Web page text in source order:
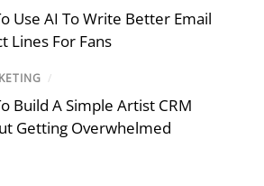
Use AI To Write Better Email
Lines For Fans
/
Build A Simple Artist CRM
Getting Overwhelmed